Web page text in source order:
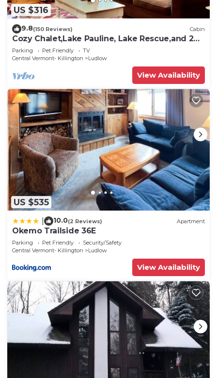
US $316
9.8(150 Reviews) Cabin
Cozy Chalet,Lake Pauline, Lake Rescue,and 2
miles to Okemo Mt
Parking Pet Friendly
TV
Central Vermont- Killington
Ludlow
View Availability
US $535
10.0(2 Reviews) Apartment
Okemo Trailside 36E
Parking Pet Friendly
Security/Safety
Central Vermont- Killington
Ludlow
View Availability